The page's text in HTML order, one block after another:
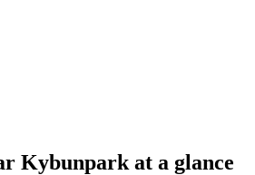
Kybunpark at a glance